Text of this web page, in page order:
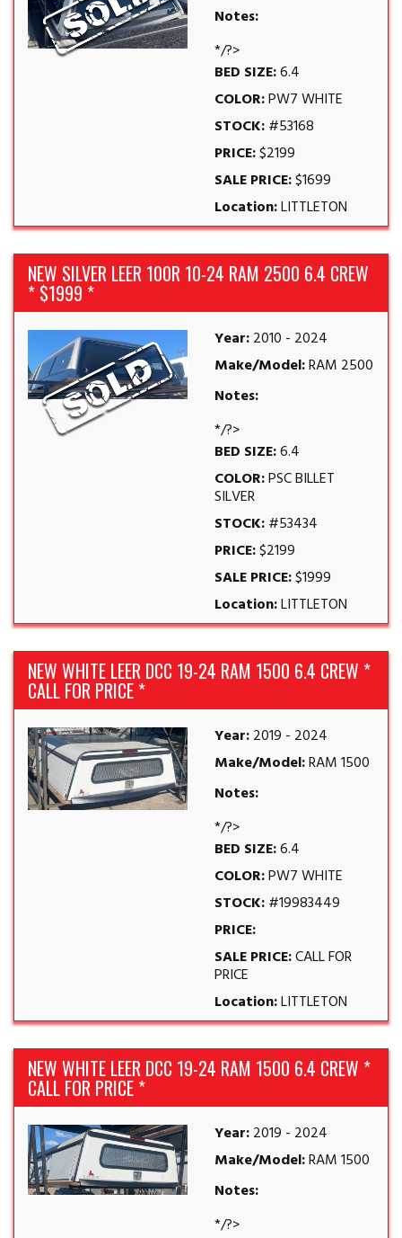
Notes:
*/?>
BED SIZE:6.4
COLOR:PW7 WHITE
STOCK:#53168
PRICE:$2199
SALE PRICE:$1699
Location:LITTLETON
NEW SILVER LEER 100R 10-24 RAM 2500 6.4 CREW
* $1999 *
Year:2010 - 2024
Make/Model:RAM 2500
Notes:
*/?>
BED SIZE:6.4
COLOR:PSC BILLET
SILVER
STOCK:#53434
PRICE:$2199
SALE PRICE:$1999
Location:LITTLETON
NEW WHITE LEER DCC 19-24 RAM 1500 6.4 CREW *
CALL FOR PRICE *
Year:2019 - 2024
Make/Model:RAM 1500
Notes:
*/?>
BED SIZE:6.4
COLOR:PW7 WHITE
STOCK:#19983449
PRICE:
SALE PRICE:CALL FOR
PRICE
Location:LITTLETON
NEW WHITE LEER DCC 19-24 RAM 1500 6.4 CREW *
CALL FOR PRICE *
Year:2019 - 2024
Make/Model:RAM 1500
Notes:
*/?>